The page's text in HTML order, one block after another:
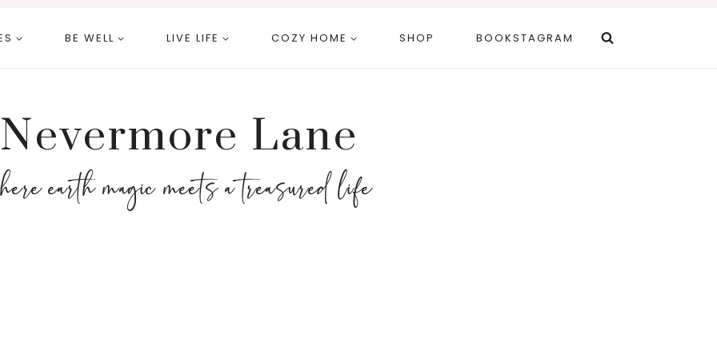
BE WELL LIVE LIFE COZY HOME SHOP BOOKSTAGRAM
Nevermore Lane
earth magic meets a treasured life